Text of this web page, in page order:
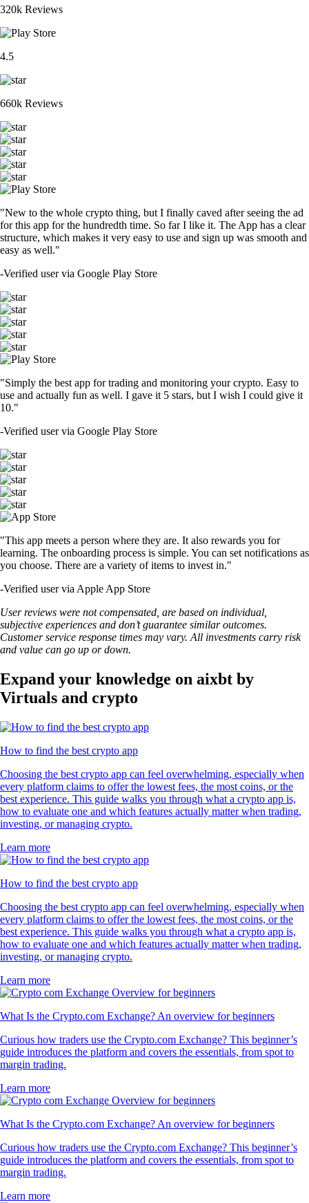
320k Reviews
4.5
660k Reviews
"New to the whole crypto thing, but I finally caved after seeing the ad
for this app for the hundredth time. So far I like it. The App has a clear
structure, which makes it very easy to use and sign up was smooth and
easy as well."
-Verified user via Google Play Store
"Simply the best app for trading and monitoring your crypto. Easy to
use and actually fun as well. I gave it 5 stars, but I wish I could give it
10."
-Verified user via Google Play Store
"This app meets a person where they are. It also rewards you for
learning. The onboarding process is simple. You can set notifications as
you choose. There are a variety of items to invest in."
-Verified user via Apple App Store
User reviews were not compensated, are based on individual,
subjective experiences and don’t guarantee similar outcomes.
Customer service response times may vary. All investments carry risk
and value can go up or down.
Expand your knowledge on aixbt by
Virtuals and crypto
How to find the best crypto app
Choosing the best crypto app can feel overwhelming, especially when
every platform claims to offer the lowest fees, the most coins, or the
best experience. This guide walks you through what a crypto app is,
how to evaluate one and which features actually matter when trading,
investing, or managing crypto.
Learn more
How to find the best crypto app
Choosing the best crypto app can feel overwhelming, especially when
every platform claims to offer the lowest fees, the most coins, or the
best experience. This guide walks you through what a crypto app is,
how to evaluate one and which features actually matter when trading,
investing, or managing crypto.
Learn more
What Is the Crypto.com Exchange? An overview for beginners
Curious how traders use the Crypto.com Exchange? This beginner’s
guide introduces the platform and covers the essentials, from spot to
margin trading.
Learn more
What Is the Crypto.com Exchange? An overview for beginners
Curious how traders use the Crypto.com Exchange? This beginner’s
guide introduces the platform and covers the essentials, from spot to
margin trading.
Learn more